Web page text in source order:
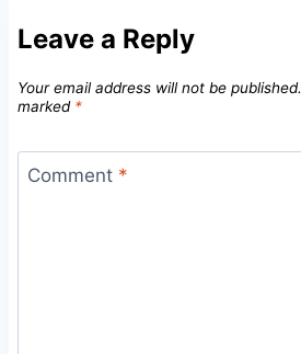
Leave a Reply
Your email address will not be published.
marked *
Comment *